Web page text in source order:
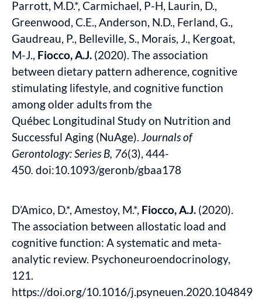
Parrott, M.D.*, Carmichael, P-H, Laurin, D.,
Greenwood, C.E., Anderson, N.D., Ferland, G.,
Gaudreau, P., Belleville, S., Morais, J., Kergoat,
M-J., Fiocco, A.J. (2020). The association
between dietary pattern adherence, cognitive
stimulating lifestyle, and cognitive function
among older adults from the
Québec Longitudinal Study on Nutrition and
Successful Aging (NuAge). Journals of
Gerontology: Series B, 76(3), 444-
450. doi:10.1093/geronb/gbaa178
D’Amico, D.*, Amestoy, M.*, Fiocco, A.J. (2020).
The association between allostatic load and
cognitive function: A systematic and meta-
analytic review. Psychoneuroendocrinology,
121.
https://doi.org/10.1016/j.psyneuen.2020.104849